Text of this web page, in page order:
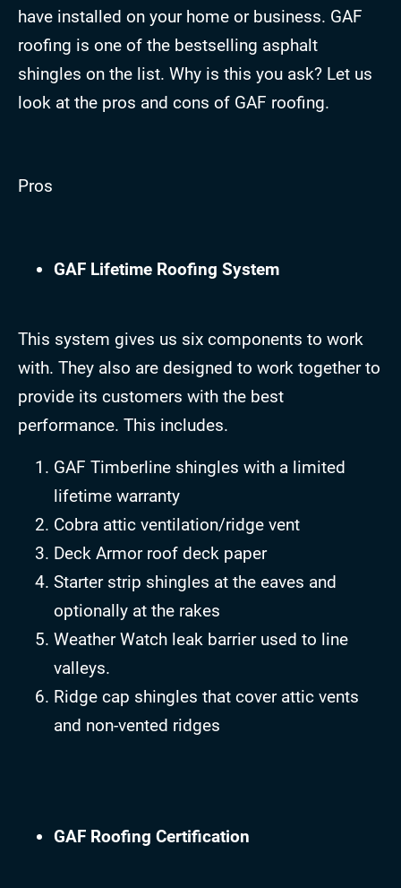
have installed on your home or business. GAF
roofing is one of the bestselling asphalt
shingles on the list. Why is this you ask? Let us
look at the pros and cons of GAF roofing.
Pros
GAF Lifetime Roofing System
This system gives us six components to work
with. They also are designed to work together to
provide its customers with the best
performance. This includes.
GAF Timberline shingles with a limited
lifetime warranty
Cobra attic ventilation/ridge vent
Deck Armor roof deck paper
Starter strip shingles at the eaves and
optionally at the rakes
Weather Watch leak barrier used to line
valleys.
Ridge cap shingles that cover attic vents
and non-vented ridges
GAF Roofing Certification